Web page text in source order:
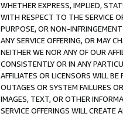
WHETHER EXPRESS, IMPLIED,
WITH RESPECT TO THE SERVICE
PURPOSE, OR NON-
ANY SERVICE OFFERING, OR MAY
NEITHER WE NOR ANY OF OUR
CONSISTENTLY OR IN ANY
AFFILIATES OR LICENSORS WILL
OUTAGES OR SYSTEM FAILURES
IMAGES, TEXT, OR OTHER
SERVICE OFFERINGS WILL